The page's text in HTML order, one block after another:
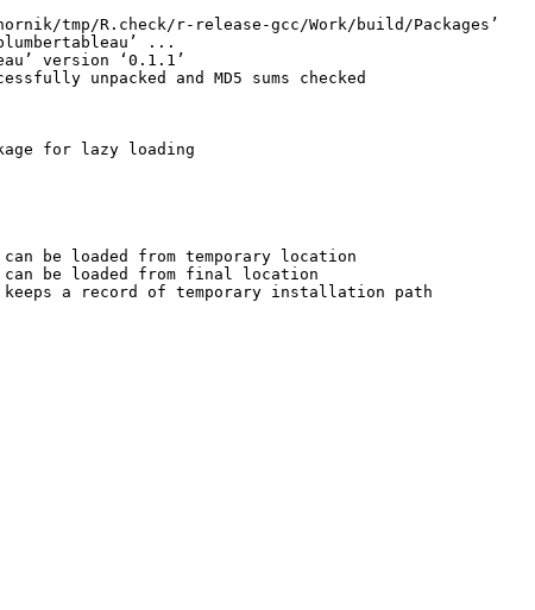
tmp/R.check/r-release-gcc/Work/build/Packages’
...
version ‘0.1.1’
unpacked and MD5 sums checked
for lazy loading
be loaded from temporary location
be loaded from final location
a record of temporary installation path